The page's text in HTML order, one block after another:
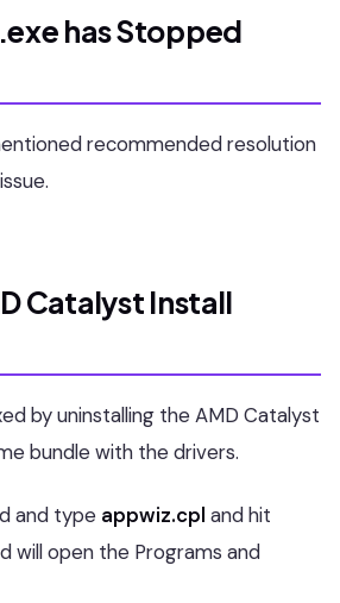
has Stopped
recommended resolution
Catalyst Install
by uninstalling the AMD Catalyst
bundle with the drivers.
and type appwiz.cpl and hit
will open the Programs and